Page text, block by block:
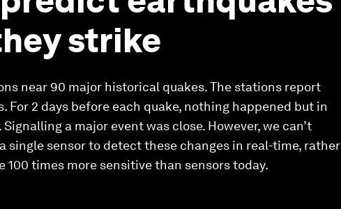
strike
near 90 major historical quakes. The stations report
2 days before each quake, nothing happened but in
a major event was close. However, we can’t
single sensor to detect these changes in real-time, rather
times more sensitive than sensors today.